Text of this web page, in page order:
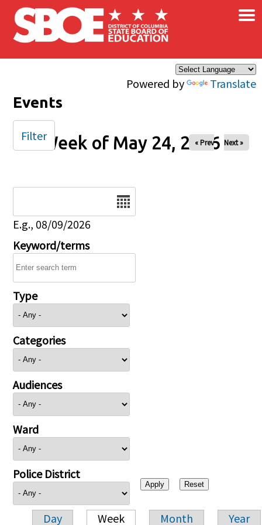
Skip to main content
Powered by Translate
×
Events
Week of May 24, 2026
« Prev Next »
E.g., 08/09/2026
Keyword/terms
Type
Categories
Audiences
Ward
Police District
Day Week Month Year
Filter